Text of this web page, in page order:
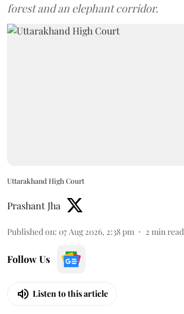
forest and an elephant corridor.
Uttarakhand High Court
Prashant Jha
Published on: 07 Aug 2026, 2:38 pm 2 min read
Follow Us
Listen to this article